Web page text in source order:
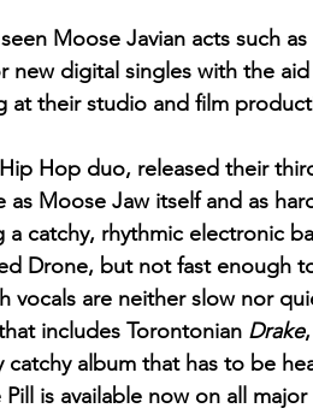
seen Moose Javian acts such
new digital singles with the
at their studio and film
Hip Hop duo, released their
as Moose Jaw itself and as
a catchy, rhythmic electronic
Drone, but not fast enough
vocals are neither slow nor
includes Torontonian Drake
catchy album that has to be
Pill is available now on all